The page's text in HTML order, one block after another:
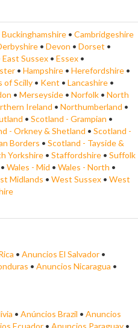
Buckinghamshire • Cambridgeshire
• Devon • Dorset •
East Sussex • Essex •
• Hampshire • Herefordshire •
of Scilly • Kent • Lancashire •
• Merseyside • Norfolk • North
Ireland • Northumberland •
• Scotland - Grampian •
- Orkney & Shetland • Scotland -
Borders • Scotland - Tayside &
Yorkshire • Staffordshire • Suffolk
• Wales - Mid • Wales - North •
Midlands • West Sussex • West
• Anuncios El Salvador •
• Anuncios Nicaragua •
• Anúncios Brazil • Anuncios
Ecuador • Anuncios Paraguay •